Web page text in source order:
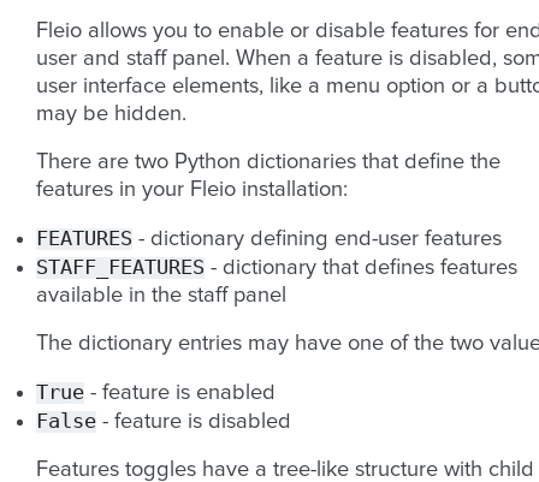
Fleio allows you to enable or disable features for
user and staff panel. When a feature is disabled,
user interface elements, like a menu option or a
may be hidden.
There are two Python dictionaries that define the
features in your Fleio installation:
FEATURES - dictionary defining end-user features
STAFF_FEATURES - dictionary that defines features
available in the staff panel
The dictionary entries may have one of the two
True - feature is enabled
False - feature is disabled
Features toggles have a tree-like structure with child